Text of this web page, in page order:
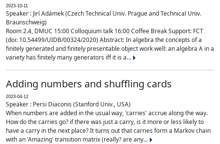
2023-10-11
Speaker : Jirí Adámek (Czech Technical Univ. Prague and Technical Univ.
Braunschweig)
Room 2.4, DMUC 15:00 Colloquium talk 16:00 Coffee Break Support: FCT
(doi: 10.54499/UIDB/00324/2020) Abstract: In algebra the concepts of a
finitely generated and finitely presentable object work well: an algebra A in a
variety has finitely many generators iff it is a...
Adding numbers and shuffling cards
2023-04-12
Speaker : Persi Diaconis (Stanford Univ., USA)
When numbers are added in the usual way, 'carries' accrue along the way.
How do the carries go? if there was just a carry, is it more or less likely to
have a carry in the next place? It turns out that carries form a Markov chain
with an 'Amazing' transition matrix (really? are any...